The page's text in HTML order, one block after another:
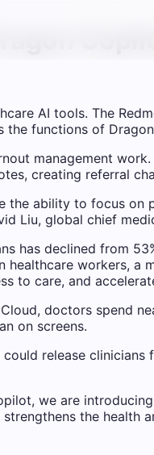
AI tools. The
functions of
management
creating referral
the ability to focus
Liu, global chief
has declined from
workers, a
to care, and
doctors spend
on screens.
release
we are
the health